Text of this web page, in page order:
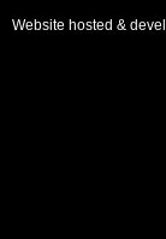
Website hosted &